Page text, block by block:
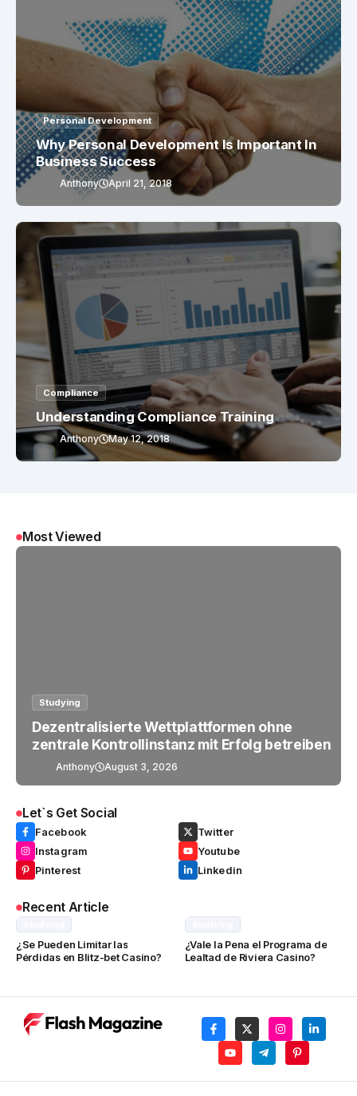
Personal Development
Why Personal Development Is Important In
Business Success
Anthony April 21, 2018
Compliance
Understanding Compliance Training
Anthony May 12, 2018
Most Viewed
Studying
Dezentralisierte Wettplattformen ohne
zentrale Kontrollinstanz mit Erfolg betreiben
Anthony August 3, 2026
Let`s Get Social
Facebook
Twitter
Instagram
Youtube
Pinterest
Linkedin
Recent Article
¿Se Pueden Limitar las
Pérdidas en Blitz-bet Casino?
¿Vale la Pena el Programa de
Lealtad de Riviera Casino?